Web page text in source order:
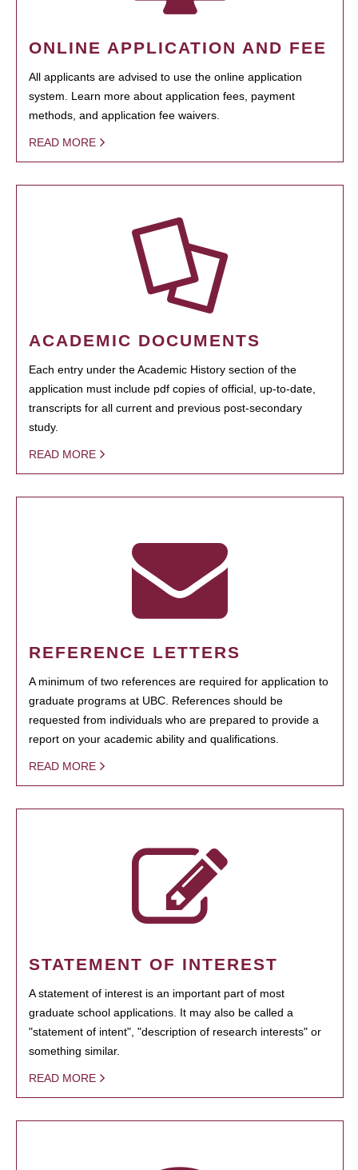
ONLINE APPLICATION AND FEE
All applicants are advised to use the online application
system. Learn more about application fees, payment
methods, and application fee waivers.
READ MORE
ACADEMIC DOCUMENTS
Each entry under the Academic History section of the
application must include pdf copies of official, up-to-date,
transcripts for all current and previous post-secondary
study.
READ MORE
REFERENCE LETTERS
A minimum of two references are required for application to
graduate programs at UBC. References should be
requested from individuals who are prepared to provide a
report on your academic ability and qualifications.
READ MORE
STATEMENT OF INTEREST
A statement of interest is an important part of most
graduate school applications. It may also be called a
"statement of intent", "description of research interests" or
something similar.
READ MORE